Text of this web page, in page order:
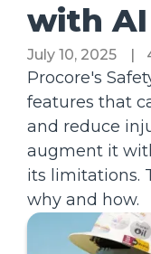
with
July 10, 2025 |
Procore's
features that
and reduce
augment it
its limitations.
why and how.